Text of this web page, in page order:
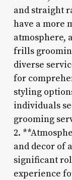
and straight
have a more
atmosphere,
frills
diverse
for
styling
individuals
grooming
2.
and decor of
significant
experience